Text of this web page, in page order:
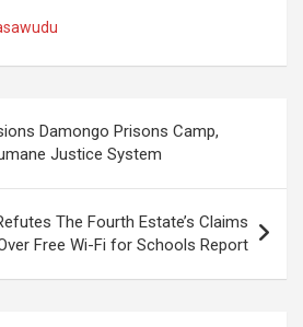
Damongo Prisons Camp,
Justice System
The Fourth Estate’s Claims
Free Wi-Fi for Schools Report